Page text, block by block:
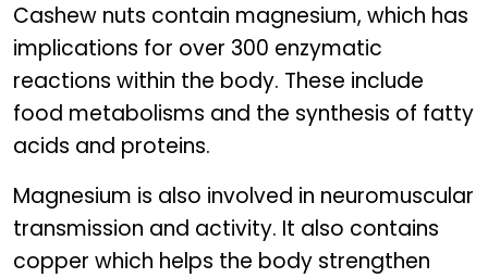
Cashew nuts contain magnesium, which has
implications for over 300 enzymatic
reactions within the body. These include
food metabolisms and the synthesis of fatty
acids and proteins.
Magnesium is also involved in neuromuscular
transmission and activity. It also contains
copper which helps the body strengthen